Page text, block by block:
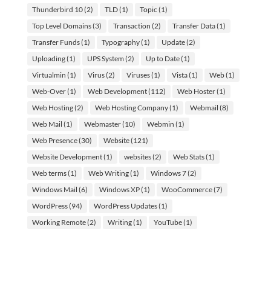
Thunderbird 10(2) TLD(1) Topic (1)
Top Level Domains(3) Transaction (2) Transfer Data(1)
Transfer Funds(1) Typography(1) Update(2)
Uploading(1) UPS System (2) Up to Date(1)
Virtualmin (1) Virus(2) Viruses(1) Vista(1) Web(1)
Web-Over(1) Web Development(112) Web Hoster(1)
Web Hosting(2) Web Hosting Company(1) Webmail (8)
Web Mail (1) Webmaster(10) Webmin (1)
Web Presence(30) Website(121)
Website Development(1) websites(2) Web Stats(1)
Web terms(1) Web Writing(1) Windows 7(2)
Windows Mail (6) Windows XP(1) WooCommerce(7)
WordPress(94) WordPress Updates(1)
Working Remote(2) Writing(1) YouTube(1)